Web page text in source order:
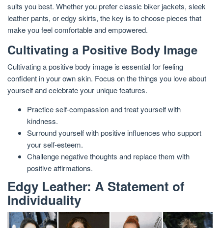
suits you best. Whether you prefer classic biker jackets, sleek
leather pants, or edgy skirts, the key is to choose pieces that
make you feel comfortable and empowered.
Cultivating a Positive Body Image
Cultivating a positive body image is essential for feeling
confident in your own skin. Focus on the things you love about
yourself and celebrate your unique features.
Practice self-compassion and treat yourself with
kindness.
Surround yourself with positive influences who support
your self-esteem.
Challenge negative thoughts and replace them with
positive affirmations.
Edgy Leather: A Statement of
Individuality